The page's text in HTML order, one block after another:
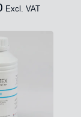
Excl. VAT